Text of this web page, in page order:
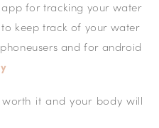
app for tracking your water
keep track of your water
and for android
it and your body will